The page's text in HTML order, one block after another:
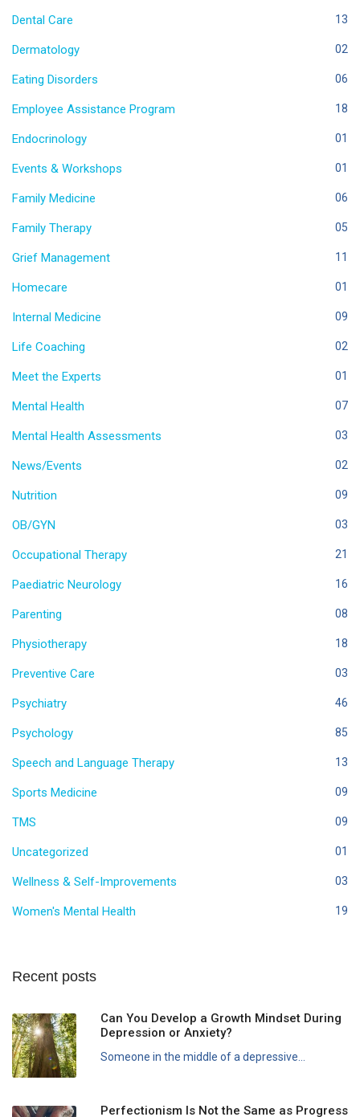
Dental Care 13
Dermatology 02
Eating Disorders 06
Employee Assistance Program 18
Endocrinology 01
Events & Workshops 01
Family Medicine 06
Family Therapy 05
Grief Management 11
Homecare 01
Internal Medicine 09
Life Coaching 02
Meet the Experts 01
Mental Health 07
Mental Health Assessments 03
News/Events 02
Nutrition 09
OB/GYN 03
Occupational Therapy 21
Paediatric Neurology 16
Parenting 08
Physiotherapy 18
Preventive Care 03
Psychiatry 46
Psychology 85
Speech and Language Therapy 13
Sports Medicine 09
TMS 09
Uncategorized 01
Wellness & Self-Improvements 03
Women's Mental Health 19
Recent posts
Can You Develop a Growth Mindset During
Depression or Anxiety?
Someone in the middle of a depressive...
Perfectionism Is Not the Same as Progress